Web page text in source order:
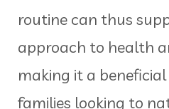
routine can thus
approach to health
making it a
families looking to